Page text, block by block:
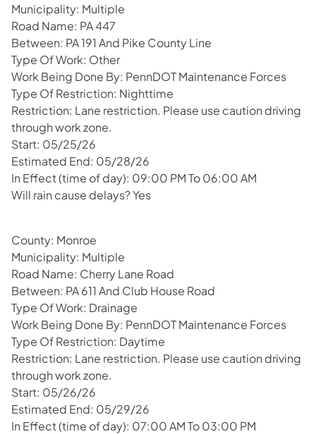
Municipality: Multiple
Road Name: PA 447
Between: PA 191 And Pike County Line
Type Of Work: Other
Work Being Done By: PennDOT Maintenance Forces
Type Of Restriction: Nighttime
Restriction: Lane restriction. Please use caution driving
through work zone.
Start: 05/25/26
Estimated End: 05/28/26
In Effect (time of day): 09:00 PM To 06:00 AM
Will rain cause delays? Yes
County: Monroe
Municipality: Multiple
Road Name: Cherry Lane Road
Between: PA 611 And Club House Road
Type Of Work: Drainage
Work Being Done By: PennDOT Maintenance Forces
Type Of Restriction: Daytime
Restriction: Lane restriction. Please use caution driving
through work zone.
Start: 05/26/26
Estimated End: 05/29/26
In Effect (time of day): 07:00 AM To 03:00 PM